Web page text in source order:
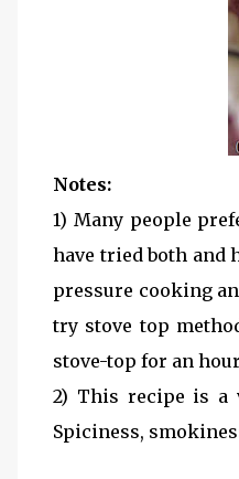
Notes:
1) Many people
have tried both and
pressure cooking
try stove top
stove-top for an
2) This recipe is a
Spiciness,